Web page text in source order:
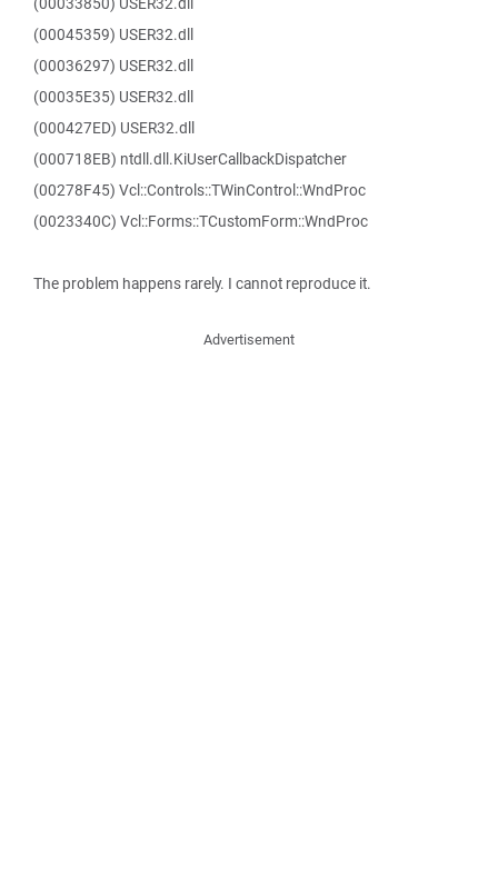
(00045359) USER32.dll
(00036297) USER32.dll
(00035E35) USER32.dll
(000427ED) USER32.dll
(000718EB) ntdll.dll.KiUserCallbackDispatcher
(00278F45) Vcl::Controls::TWinControl::WndProc
(0023340C) Vcl::Forms::TCustomForm::WndProc
The problem happens rarely. I cannot reproduce it.
Advertisement